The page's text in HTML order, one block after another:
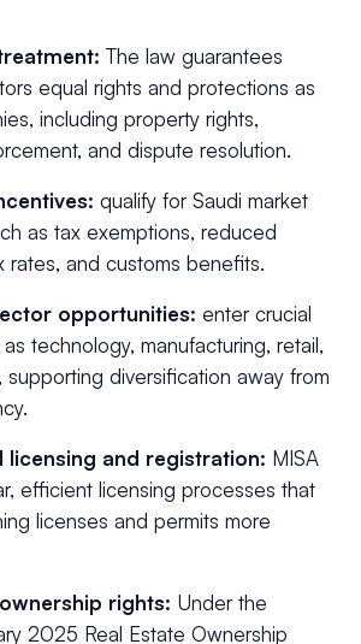
The law guarantees
equal rights and protections as
including property rights,
and dispute resolution.
qualify for Saudi market
as tax exemptions, reduced
rates, and customs benefits.
opportunities: enter crucial
technology, manufacturing, retail,
supporting diversification away from
licensing and registration: MISA
efficient licensing processes that
licenses and permits more
rights: Under the
2025 Real Estate Ownership